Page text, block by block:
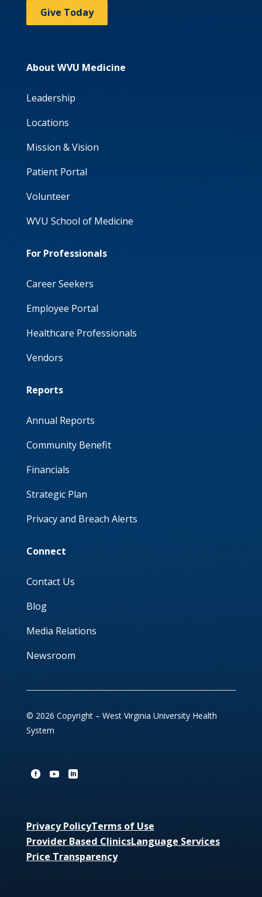
Give Today
About WVU Medicine
Leadership
Locations
Mission & Vision
Patient Portal
Volunteer
WVU School of Medicine
For Professionals
Career Seekers
Employee Portal
Healthcare Professionals
Vendors
Reports
Annual Reports
Community Benefit
Financials
Strategic Plan
Privacy and Breach Alerts
Connect
Contact Us
Blog
Media Relations
Newsroom
© 2026 Copyright – West Virginia University Health
System
Privacy PolicyTerms of Use
Provider Based ClinicsLanguage Services
Price Transparency